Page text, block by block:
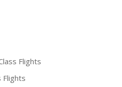
Flights
Flights